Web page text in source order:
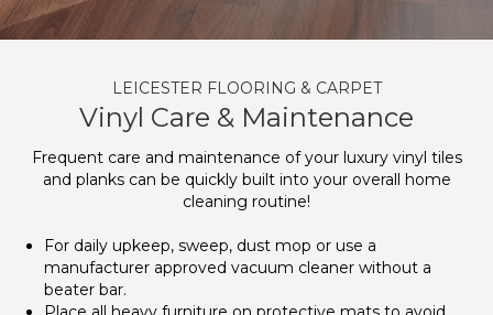
LEICESTER FLOORING & CARPET
Vinyl Care & Maintenance
Frequent care and maintenance of your luxury vinyl tiles
and planks can be quickly built into your overall home
cleaning routine!
For daily upkeep, sweep, dust mop or use a
manufacturer approved vacuum cleaner without a
beater bar.